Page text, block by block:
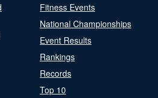
Fitness Events
National Championships
Event Results
Rankings
Records
Top 10